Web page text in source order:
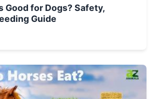
Good for Dogs? Safety,
Guide